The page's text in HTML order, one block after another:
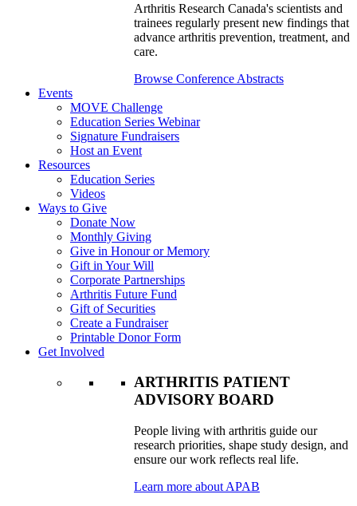
Arthritis Research Canada's scientists and
trainees regularly present new findings that
advance arthritis prevention, treatment, and
care.
Browse Conference Abstracts
Events
MOVE Challenge
Education Series Webinar
Signature Fundraisers
Host an Event
Resources
Education Series
Videos
Ways to Give
Donate Now
Monthly Giving
Give in Honour or Memory
Gift in Your Will
Corporate Partnerships
Arthritis Future Fund
Gift of Securities
Create a Fundraiser
Printable Donor Form
Get Involved
ARTHRITIS PATIENT
ADVISORY BOARD
People living with arthritis guide our
research priorities, shape study design, and
ensure our work reflects real life.
Learn more about APAB